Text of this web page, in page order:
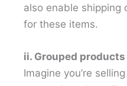
also enable shipping
for these items.
ii. Grouped products
Imagine you’re